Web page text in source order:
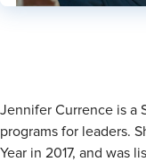
Jennifer Currence is a
programs for leaders.
Year in 2017, and was